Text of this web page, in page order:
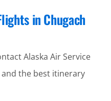
in Chugach
Alaska Air Service
the best itinerary